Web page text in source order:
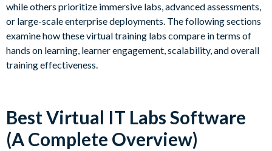
while others prioritize immersive labs, advanced assessments,
or large-scale enterprise deployments. The following sections
examine how these virtual training labs compare in terms of
hands on learning, learner engagement, scalability, and overall
training effectiveness.
Best Virtual IT Labs Software
(A Complete Overview)